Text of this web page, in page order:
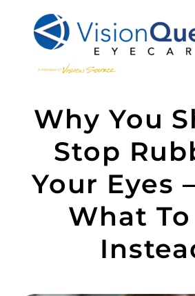
content
Eyewear
Vision
Advanced
Why You
Stop
Your Eyes
What